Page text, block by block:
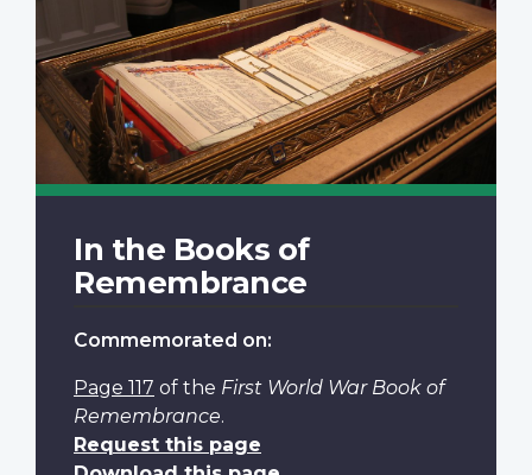
In the Books of
Remembrance
Commemorated on:
Page 117 of the First World War Book of
Remembrance.
Request this page